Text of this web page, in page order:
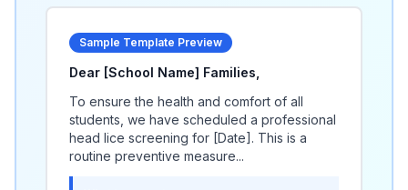
Sample Template Preview
Dear [School Name] Families,
To ensure the health and comfort of all
students, we have scheduled a professional
head lice screening for [Date]. This is a
routine preventive measure...